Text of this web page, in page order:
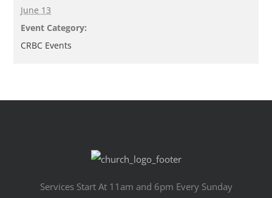
June 13
Event Category:
CRBC Events
Services Start At 11am and 6pm Every Sunday